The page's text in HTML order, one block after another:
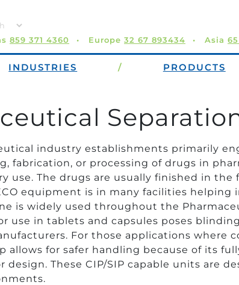
859 371 4360 Europe 32 67 893434 Asia
INDUSTRIES / PRODUCTS
industry establishments primarily
fabrication, or processing of drugs in
use. The drugs are usually finished in
equipment is in many facilities helping
is widely used throughout the
use in tablets and capsules poses
For those applications where
allows for safer handling because of its
These CIP/SIP capable units are